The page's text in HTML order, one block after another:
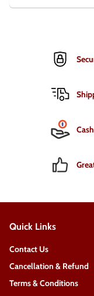
Quick Links
Contact Us
Cancellation & Refund
Terms & Conditions